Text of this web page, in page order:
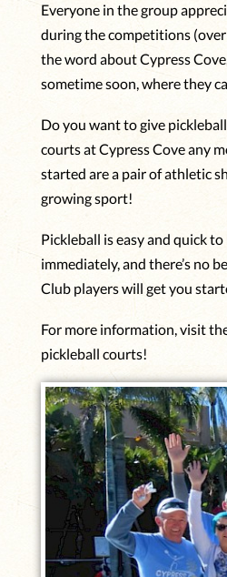
Everyone in the group
during the competitions (over
the word about Cypress
sometime soon, where they
Do you want to give
courts at Cypress Cove any
started are a pair of athletic
growing sport!
Pickleball is easy and quick
immediately, and there’s no
Club players will get you
For more information, visit
pickleball courts!